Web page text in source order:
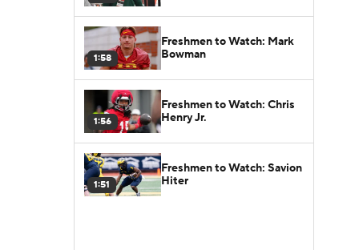
1:58
Freshmen to Watch: Mark
Bowman
1:56
Freshmen to Watch: Chris
Henry Jr.
1:51
Freshmen to Watch: Savion
Hiter